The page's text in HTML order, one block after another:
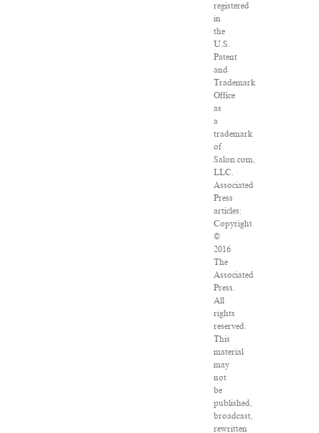
registered
in
the
U.S.
Patent
and
Trademark
Office
as
a
trademark
of
Salon.com,
LLC.
Associated
Press
articles:
Copyright
©
2016
The
Associated
Press.
All
rights
reserved.
This
material
may
not
be
published,
broadcast,
rewritten